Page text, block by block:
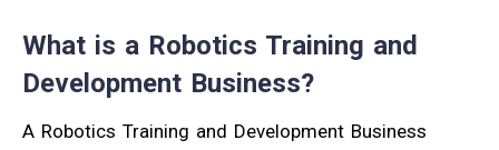
What is a Robotics Training and
Development Business?
A Robotics Training and Development Business